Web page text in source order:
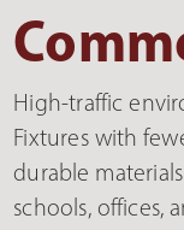
High-traffic
Fixtures with
durable
schools, offices,